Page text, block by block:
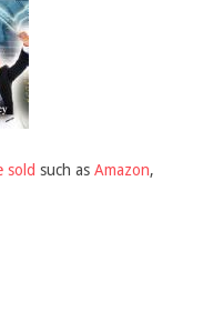
sold such as Amazon,